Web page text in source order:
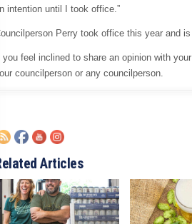
intention until I took office.”
Perry took office this year and
you feel inclined to share an opinion with
councilperson or any councilperson.
Articles